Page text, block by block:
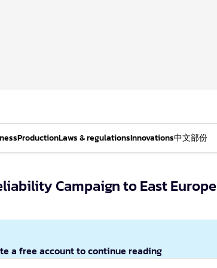
ProductionLaws & regulationsInnovations中文部份
Campaign to East Europe
a free account to continue reading